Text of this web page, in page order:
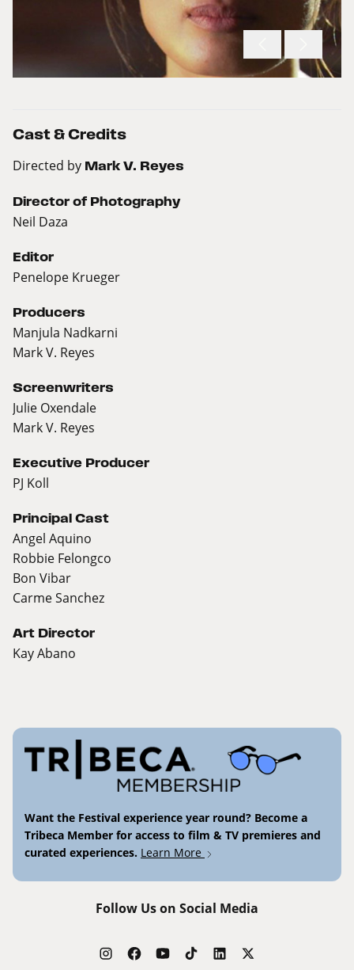
Cast & Credits
Directed by Mark V. Reyes
Director of Photography
Neil Daza
Editor
Penelope Krueger
Producers
Manjula Nadkarni
Mark V. Reyes
Screenwriters
Julie Oxendale
Mark V. Reyes
Executive Producer
PJ Koll
Principal Cast
Angel Aquino
Robbie Felongco
Bon Vibar
Carme Sanchez
Art Director
Kay Abano
Want the Festival experience year round? Become a
Tribeca Member for access to film & TV premieres and
curated experiences. Learn More
Follow Us on Social Media